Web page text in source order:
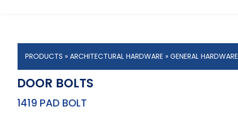
PRODUCTS » ARCHITECTURAL HARDWARE » GENERAL HARDWARE
DOOR BOLTS
1419 PAD BOLT